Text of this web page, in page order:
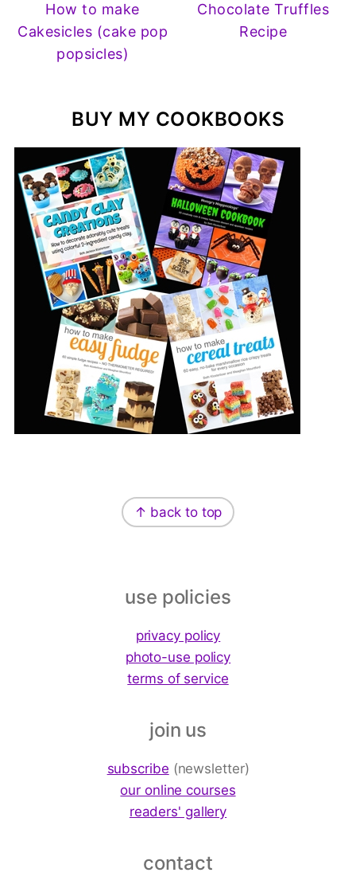
How to make
Cakesicles (cake pop
popsicles)
Chocolate Truffles
Recipe
BUY MY COOKBOOKS
↑ back to top
use policies
privacy policy
photo-use policy
terms of service
join us
subscribe (newsletter)
our online courses
readers' gallery
contact